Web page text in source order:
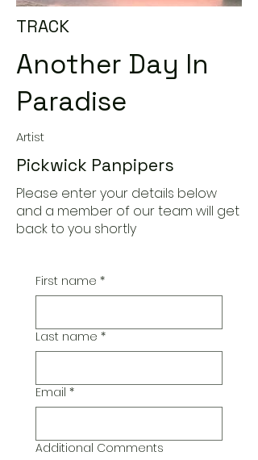
TRACK
Another Day In
Paradise
Artist
Pickwick Panpipers
Please enter your details below
and a member of our team will get
back to you shortly
First name *
Last name *
Email *
Additional Comments